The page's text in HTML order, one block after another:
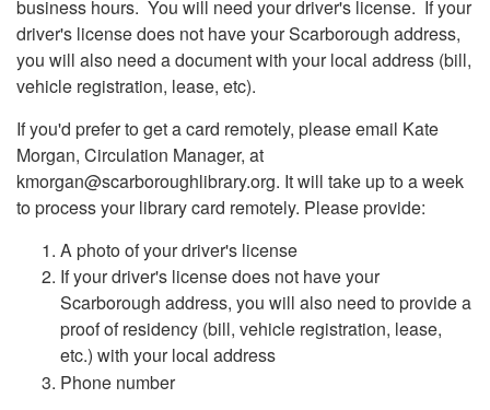
business hours. You will need your driver's license. If your
driver's license does not have your Scarborough address,
you will also need a document with your local address (bill,
vehicle registration, lease, etc).
If you'd prefer to get a card remotely, please email Kate
Morgan, Circulation Manager, at
kmorgan@scarboroughlibrary.org. It will take up to a week
to process your library card remotely. Please provide:
A photo of your driver's license
If your driver's license does not have your
Scarborough address, you will also need to provide a
proof of residency (bill, vehicle registration, lease,
etc.) with your local address
Phone number